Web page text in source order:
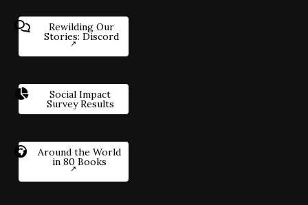
Rewilding Our
Stories: Discord
Social Impact
Survey Results
Around the World
in 80 Books